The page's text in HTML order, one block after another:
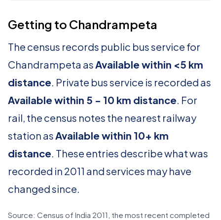
Getting to Chandrampeta
The census records public bus service for
Chandrampeta asAvailable within <5 km
distance. Private bus service is recorded as
Available within 5 - 10 km distance. For
rail, the census notes the nearest railway
station asAvailable within 10+ km
distance. These entries describe what was
recorded in 2011 and services may have
changed since.
Source: Census of India 2011, the most recent completed